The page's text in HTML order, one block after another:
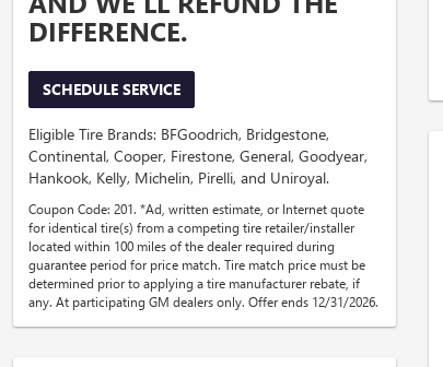
DIFFERENCE.
SCHEDULE SERVICE
Eligible Tire Brands: BFGoodrich, Bridgestone,
Continental, Cooper, Firestone, General, Goodyear,
Hankook, Kelly, Michelin, Pirelli, and Uniroyal.
Coupon Code: 201. *Ad, written estimate, or Internet quote
for identical tire(s) from a competing tire retailer/installer
located within 100 miles of the dealer required during
guarantee period for price match. Tire match price must be
determined prior to applying a tire manufacturer rebate, if
any. At participating GM dealers only. Offer ends 12/31/2026.